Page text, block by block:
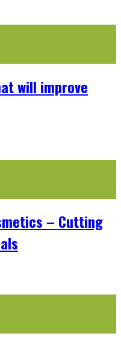
will improve
– Cutting